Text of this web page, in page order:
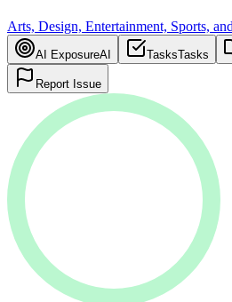
Arts, Design, Entertainment, Sports,
AI ExposureAI TasksTasks
Report Issue